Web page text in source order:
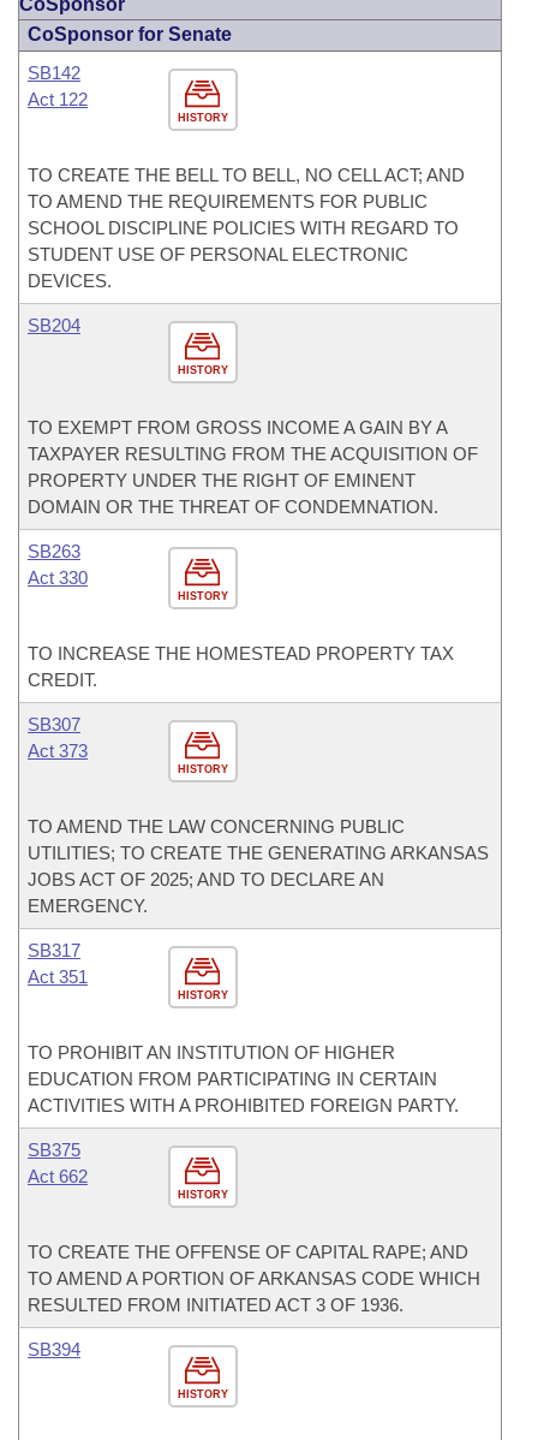
CoSponsor
CoSponsor for Senate
HISTORY
SB142
Act 122
TO CREATE THE BELL TO BELL, NO CELL ACT; AND
TO AMEND THE REQUIREMENTS FOR PUBLIC
SCHOOL DISCIPLINE POLICIES WITH REGARD TO
STUDENT USE OF PERSONAL ELECTRONIC
DEVICES.
HISTORY
SB204
TO EXEMPT FROM GROSS INCOME A GAIN BY A
TAXPAYER RESULTING FROM THE ACQUISITION OF
PROPERTY UNDER THE RIGHT OF EMINENT
DOMAIN OR THE THREAT OF CONDEMNATION.
HISTORY
SB263
Act 330
TO INCREASE THE HOMESTEAD PROPERTY TAX
CREDIT.
HISTORY
SB307
Act 373
TO AMEND THE LAW CONCERNING PUBLIC
UTILITIES; TO CREATE THE GENERATING ARKANSAS
JOBS ACT OF 2025; AND TO DECLARE AN
EMERGENCY.
HISTORY
SB317
Act 351
TO PROHIBIT AN INSTITUTION OF HIGHER
EDUCATION FROM PARTICIPATING IN CERTAIN
ACTIVITIES WITH A PROHIBITED FOREIGN PARTY.
HISTORY
SB375
Act 662
TO CREATE THE OFFENSE OF CAPITAL RAPE; AND
TO AMEND A PORTION OF ARKANSAS CODE WHICH
RESULTED FROM INITIATED ACT 3 OF 1936.
HISTORY
SB394